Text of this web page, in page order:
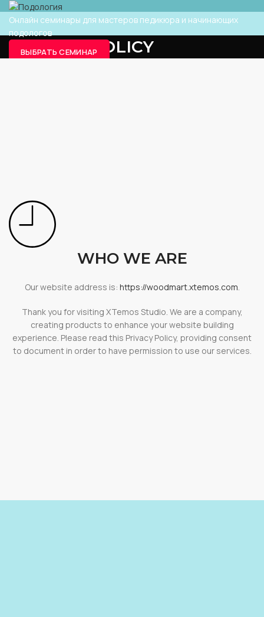
Онлайн семинары для мастеров педикюра и начинающих
подологов
ВЫБРАТЬ СЕМИНАР
PRIVACY POLICY
WHO WE ARE
Our website address is: https://woodmart.xtemos.com.
Thank you for visiting XTemos Studio. We are a company,
creating products to enhance your website building
experience. Please read this Privacy Policy, providing consent
to document in order to have permission to use our services.